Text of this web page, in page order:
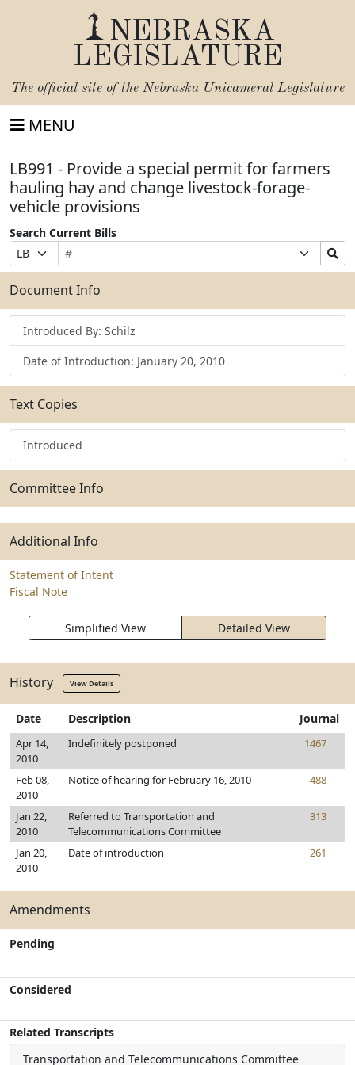
NEBRASKA
LEGISLATURE
The official site of the Nebraska Unicameral Legislature
MENU
LB991 - Provide a special permit for farmers
hauling hay and change livestock-forage-
vehicle provisions
Search Current Bills
Prefix
Selection
Bill
Number
Suffix
Selection
Search
Bills
Submit
Document Info
Introduced By: Schilz
Date of Introduction: January 20, 2010
Text Copies
Introduced
Committee Info
Additional Info
Statement of Intent
Fiscal Note
Simplified View Detailed View
History View Details
Date Description Journal
Apr 14,
2010
Indefinitely postponed 1467
Feb 08,
2010
Notice of hearing for February 16, 2010 488
Jan 22,
2010
Referred to Transportation and
Telecommunications Committee
313
Jan 20,
2010
Date of introduction 261
Amendments
Pending
Considered
Related Transcripts
Transportation and Telecommunications Committee